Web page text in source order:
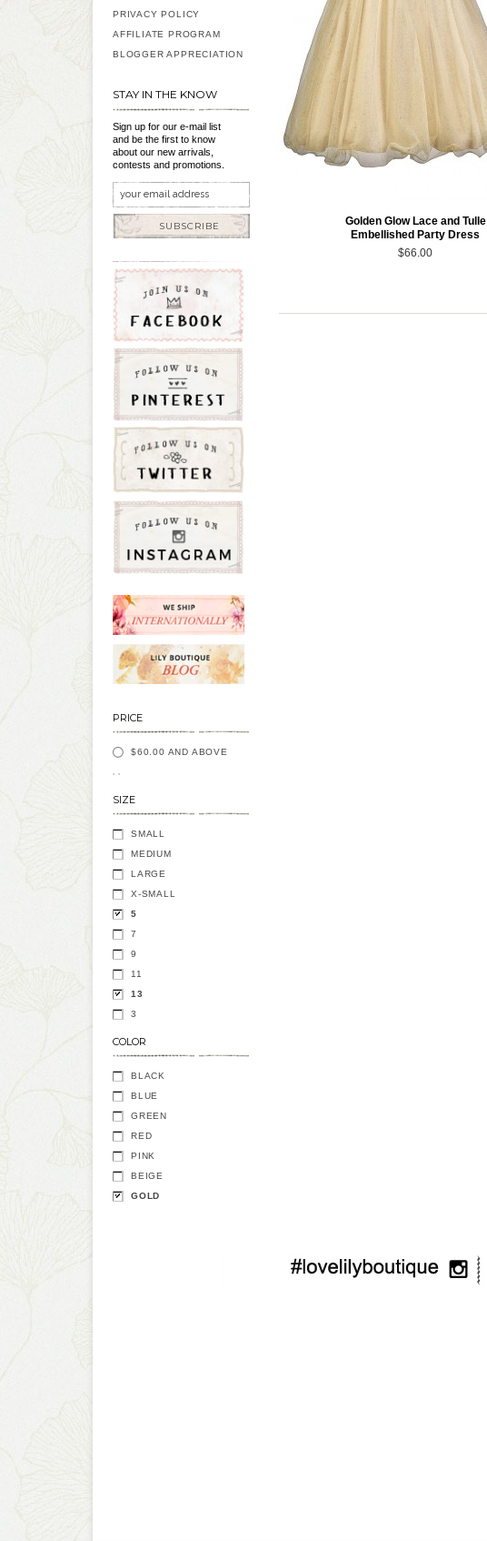
Golden Glow Lace and Tulle
Embellished Party Dress
$66.00
PRIVACY POLICY
AFFILIATE PROGRAM
BLOGGER APPRECIATION
STAY IN THE KNOW
Sign up for our e-mail list
and be the first to know
about our new arrivals,
contests and promotions.
SUBSCRIBE
PRICE
$60.00 AND ABOVE
SIZE
SMALL
MEDIUM
LARGE
X-SMALL
5
7
9
11
13
3
COLOR
BLACK
BLUE
GREEN
RED
PINK
BEIGE
GOLD